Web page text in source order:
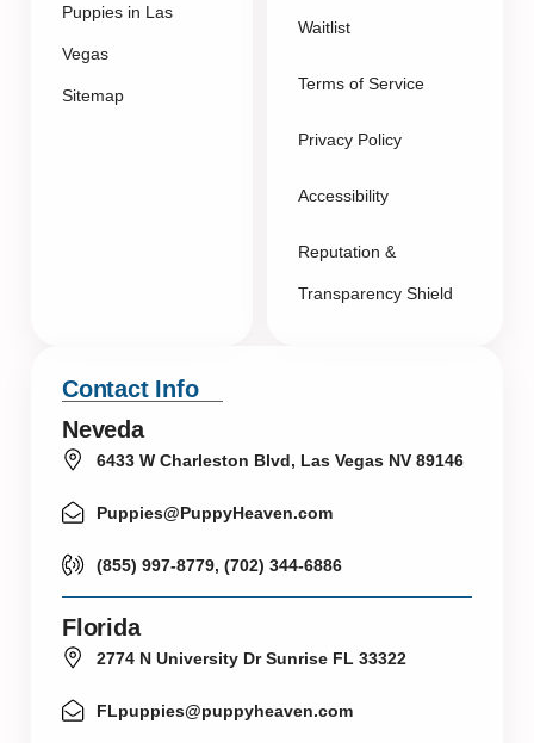
Puppies in Las
Vegas
Sitemap
Waitlist
Terms of Service
Privacy Policy
Accessibility
Reputation &
Transparency Shield
Contact Info
Neveda
6433 W Charleston Blvd, Las Vegas NV 89146
Puppies@PuppyHeaven.com
(855) 997-8779, (702) 344-6886
Florida
2774 N University Dr Sunrise FL 33322
FLpuppies@puppyheaven.com